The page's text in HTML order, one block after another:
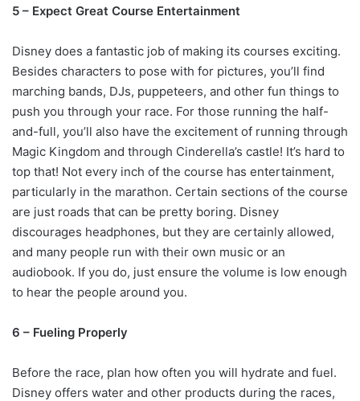
5 – Expect Great Course Entertainment
Disney does a fantastic job of making its courses exciting.
Besides characters to pose with for pictures, you’ll find
marching bands, DJs, puppeteers, and other fun things to
push you through your race. For those running the half-
and-full, you’ll also have the excitement of running through
Magic Kingdom and through Cinderella’s castle! It’s hard to
top that! Not every inch of the course has entertainment,
particularly in the marathon. Certain sections of the course
are just roads that can be pretty boring. Disney
discourages headphones, but they are certainly allowed,
and many people run with their own music or an
audiobook. If you do, just ensure the volume is low enough
to hear the people around you.
6 – Fueling Properly
Before the race, plan how often you will hydrate and fuel.
Disney offers water and other products during the races,